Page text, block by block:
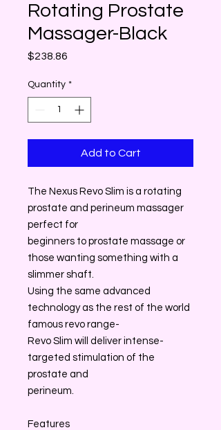
Rotating Prostate
Massager-Black
$238.86
Quantity *
Add to Cart
The Nexus Revo Slim is a rotating
prostate and perineum massager
perfect for
beginners to prostate massage or
those wanting something with a
slimmer shaft.
Using the same advanced
technology as the rest of the world
famous revo range-
Revo Slim will deliver intense-
targeted stimulation of the
prostate and
perineum.
Features